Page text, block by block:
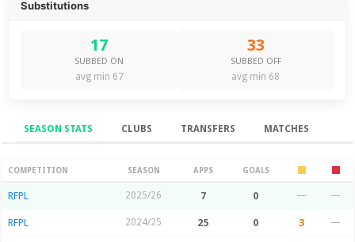
Substitutions
17
SUBBED ON
avg min 67
33
SUBBED OFF
avg min 68
SEASON STATS CLUBS TRANSFERS MATCHES
Season Stats
COMPETITION SEASON APPS GOALS
RFPL 2025/26 7 0 — —
RFPL 2024/25 25 0 3 —